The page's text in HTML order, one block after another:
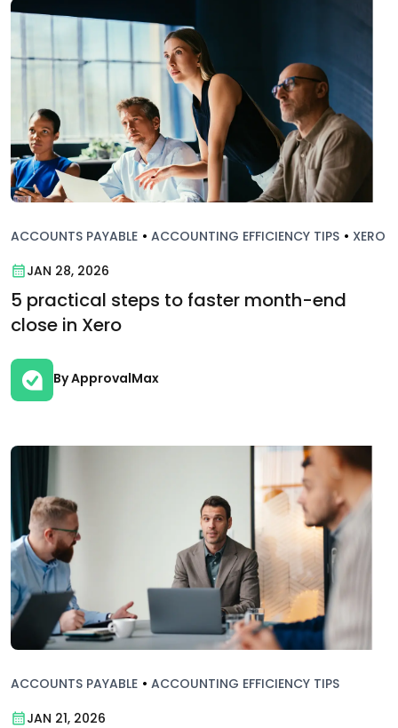
ACCOUNTS PAYABLE • ACCOUNTING EFFICIENCY TIPS • XERO
JAN 28, 2026
5 practical steps to faster month-end
close in Xero
By ApprovalMax
ACCOUNTS PAYABLE • ACCOUNTING EFFICIENCY TIPS
JAN 21, 2026